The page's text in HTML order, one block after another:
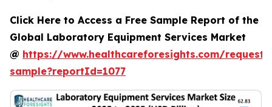
Click Here to Access a Free Sample Report of the
Global Laboratory Equipment Services Market
@ https://www.healthcareforesights.com/request-
sample?reportId=1077